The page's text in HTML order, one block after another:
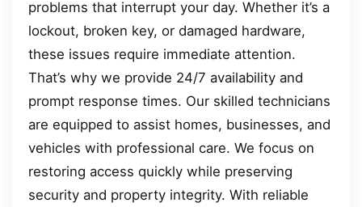
problems that interrupt your day. Whether it’s a
lockout, broken key, or damaged hardware,
these issues require immediate attention.
That’s why we provide 24/7 availability and
prompt response times. Our skilled technicians
are equipped to assist homes, businesses, and
vehicles with professional care. We focus on
restoring access quickly while preserving
security and property integrity. With reliable